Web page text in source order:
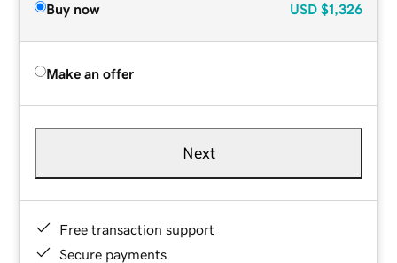
Buy now USD $1,326
Make an offer
Next
Free transaction support
Secure payments